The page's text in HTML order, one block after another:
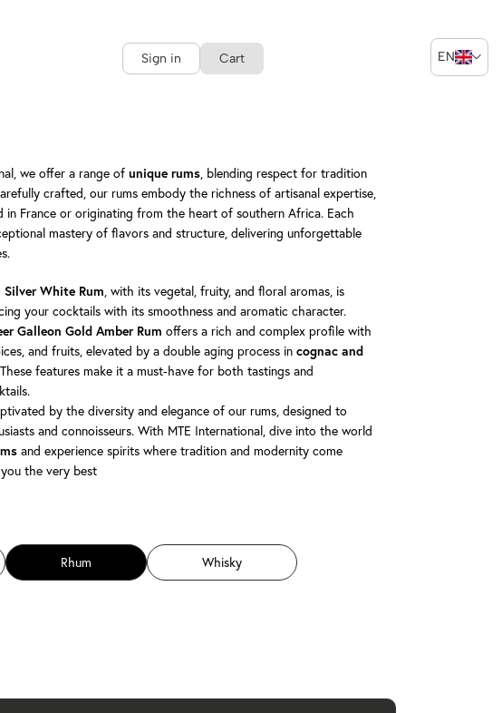
Sign in Cart EN
we offer a range of unique rums, blending respect for tradition
crafted, our rums embody the richness of artisanal expertise,
in France or originating from the heart of southern Africa. Each
mastery of flavors and structure, delivering unforgettable
Silver White Rum, with its vegetal, fruity, and floral aromas, is
your cocktails with its smoothness and aromatic character.
Galleon Gold Amber Rum offers a rich and complex profile with
and fruits, elevated by a double aging process in cognac and
features make it a must-have for both tastings and
by the diversity and elegance of our rums, designed to
and connoisseurs. With MTE International, dive into the world
and experience spirits where tradition and modernity come
the very best
Rhum Whisky